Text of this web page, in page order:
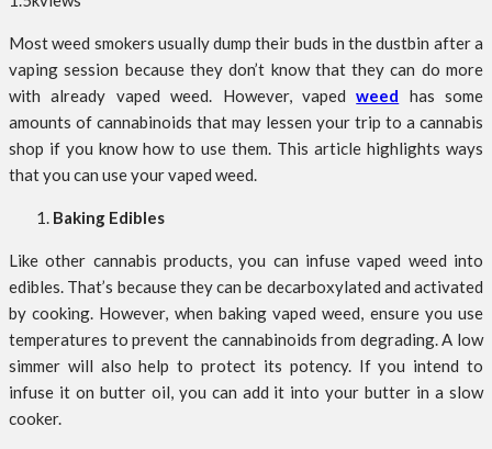
Most weed smokers usually dump their buds in the dustbin after a
vaping session because they don’t know that they can do more
with already vaped weed. However, vapedweed
has some
amounts of cannabinoids that may lessen your trip to a cannabis
shop if you know how to use them. This article highlights ways
that you can use your vaped weed.
Baking Edibles
Like other cannabis products, you can infuse vaped weed into
edibles. That’s because they can be decarboxylated and activated
by cooking. However, when baking vaped weed, ensure you use
temperatures to prevent the cannabinoids from degrading. A low
simmer will also help to protect its potency. If you intend to
infuse it on butter oil, you can add it into your butter in a slow
cooker.